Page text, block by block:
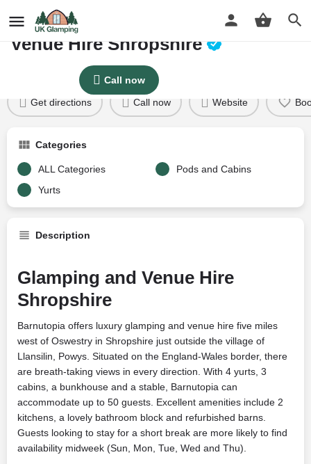
BARNUTOPIA Glamping and
Venue Hire Shropshire
Call now
Get directions Call now Website
Categories
ALL Categories
Pods and Cabins
Yurts
Description
Glamping and Venue Hire
Shropshire
Barnutopia offers luxury glamping and venue hire five miles
west of Oswestry in Shropshire just outside the village of
Llansilin, Powys. Situated on the England-Wales border, there
are breath-taking views in every direction. With 4 yurts, 3
cabins, a bunkhouse and a stable, Barnutopia can
accommodate up to 50 guests. Excellent amenities include 2
kitchens, a lovely bathroom block and refurbished barns.
Guests looking to stay for a short break are more likely to find
availability midweek (Sun, Mon, Tue, Wed and Thu).